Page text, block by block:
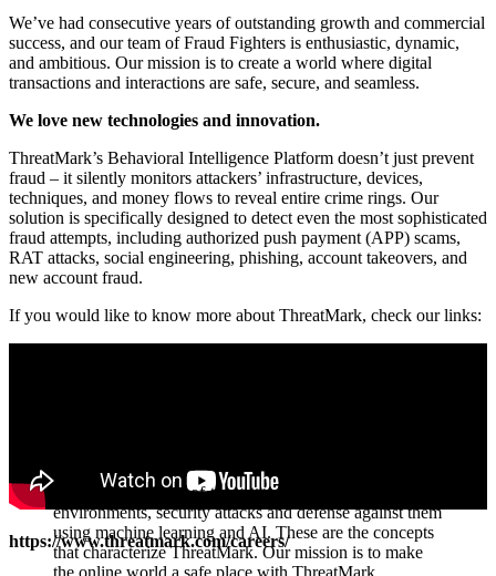
We’ve had consecutive years of outstanding growth and commercial
success, and our team of Fraud Fighters is enthusiastic, dynamic,
and ambitious. Our mission is to create a world where digital
transactions and interactions are safe, secure, and seamless.
We love new technologies and innovation.
ThreatMark’s Behavioral Intelligence Platform doesn’t just prevent
fraud – it silently monitors attackers’ infrastructure, devices,
techniques, and money flows to reveal entire crime rings. Our
solution is specifically designed to detect even the most sophisticated
fraud attempts, including authorized push payment (APP) scams,
RAT attacks, social engineering, phishing, account takeovers, and
new account fraud.
If you would like to know more about ThreatMark, check our links:
https://www.threatmark.com/careers/
ThreatMark - State-of-the-art technologies, fintech
environments, security attacks and defense against them
using machine learning and AI. These are the concepts
that characterize ThreatMark. Our mission is to make